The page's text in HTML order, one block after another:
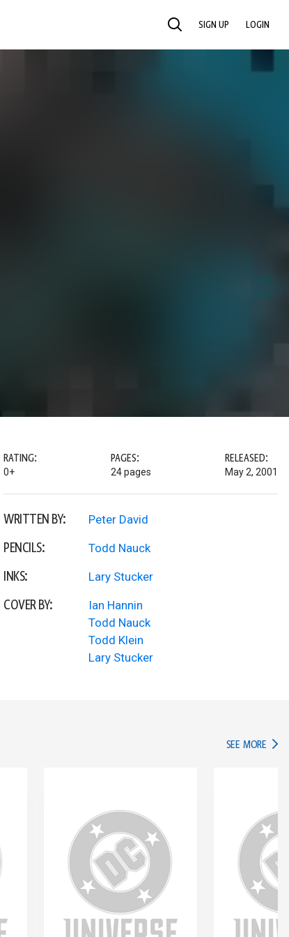
SEARCH SIGN UP LOGIN
RATING:
0+
PAGES:
24 pages
RELEASED:
May 2, 2001
WRITTEN BY: Peter David
PENCILS: Todd Nauck
INKS: Lary Stucker
COVER BY:
Ian Hannin
Todd Nauck
Todd Klein
Lary Stucker
SEE MORE IN